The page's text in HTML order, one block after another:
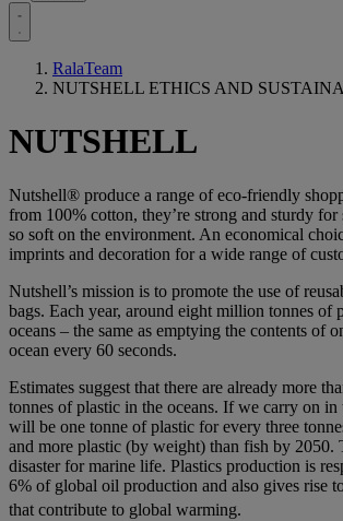
RalaTeam
NUTSHELL ETHICS AND
NUTSHELL
Nutshell® produce a range of eco-friendly
from 100% cotton, they’re strong and sturdy
so soft on the environment. An economical
imprints and decoration for a wide range of
Nutshell’s mission is to promote the use of
bags. Each year, around eight million tonnes of
oceans – the same as emptying the contents of
ocean every 60 seconds.
Estimates suggest that there are already more
tonnes of plastic in the oceans. If we carry on in
will be one tonne of plastic for every three
and more plastic (by weight) than fish by 2050.
disaster for marine life. Plastics production is
6% of global oil production and also gives rise
that contribute to global warming.